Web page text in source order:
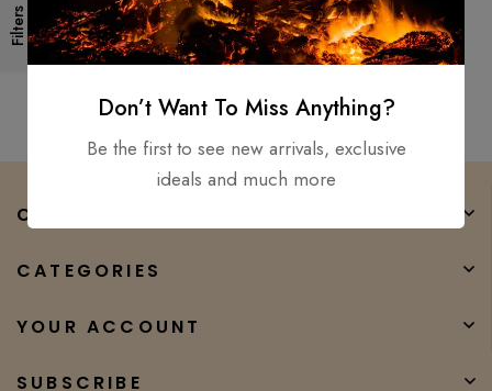
Filters
Hunting Throwing Axe
Anodized Stainless Steel
$150.00 $50.00
COMPANY
CATEGORIES
YOUR ACCOUNT
SUBSCRIBE
Don’t Want To Miss Anything?
Be the first to see new arrivals, exclusive
ideals and much more